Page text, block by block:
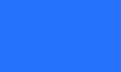
emergency locksmiths
a day, 7 days a week! Please
CALL us at (303) 756-1000